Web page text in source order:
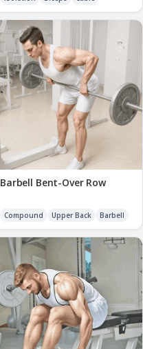
Barbell Bent-Over Row
Compound Upper Back Barbell